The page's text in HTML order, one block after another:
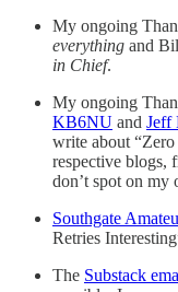
My ongoing
everything and
in Chief.
My ongoing
KB6NU and Jeff
write about
respective blogs,
don’t spot on my
Southgate
Retries
The Substack